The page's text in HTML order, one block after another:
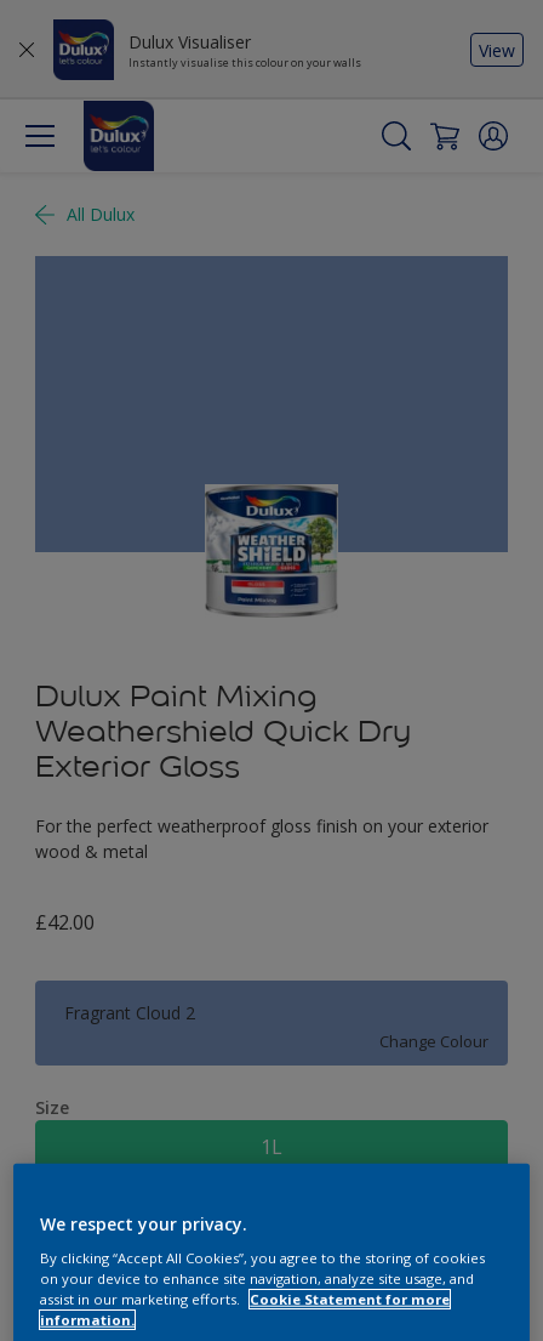
Dulux Visualiser
Instantly visualise this colour on your walls
View
All Dulux
Dulux Paint Mixing
Weathershield Quick Dry
Exterior Gloss
For the perfect weatherproof gloss finish on your exterior
wood & metal
£42.00
Fragrant Cloud 2
Change Colour
Size
1L
Quantity Paint Calculator
Calculate
We respect your privacy.
By clicking “Accept All Cookies”, you agree to the storing of cookies
on your device to enhance site navigation, analyze site usage, and
assist in our marketing efforts.
Cookie Statement for more
information.